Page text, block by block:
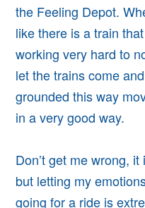
the Feeling Depot.
like there is a train
working very hard to
let the trains come
grounded this way
in a very good way.
Don’t get me wrong,
but letting my
going for a ride is